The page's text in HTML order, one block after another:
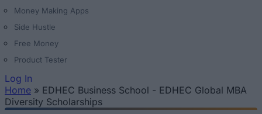
Money Making Apps
Side Hustle
Free Money
Product Tester
Log In
You are here
Home » EDHEC Business School - EDHEC Global MBA
Diversity Scholarships